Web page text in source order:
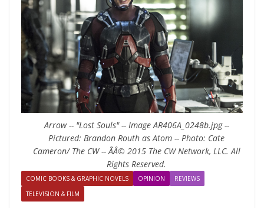
Arrow -- "Lost Souls" -- Image AR406A_0248b.jpg --
Pictured: Brandon Routh as Atom -- Photo: Cate
Cameron/ The CW -- ÃÂ© 2015 The CW Network, LLC. All
Rights Reserved.
COMIC BOOKS & GRAPHIC NOVELS OPINION
REVIEWS
TELEVISION & FILM